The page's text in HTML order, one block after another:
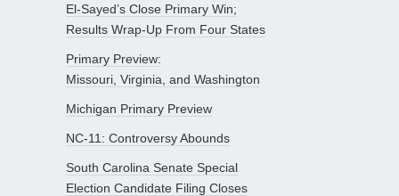
El-Sayed’s Close Primary Win;
Results Wrap-Up From Four States
Primary Preview:
Missouri, Virginia, and Washington
Michigan Primary Preview
NC-11: Controversy Abounds
South Carolina Senate Special
Election Candidate Filing Closes